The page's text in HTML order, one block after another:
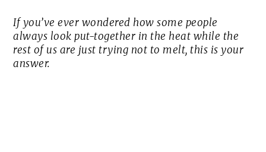
If you’ve ever wondered how some people
always look put-together in the heat while the
rest of us are just trying not to melt, this is your
answer.